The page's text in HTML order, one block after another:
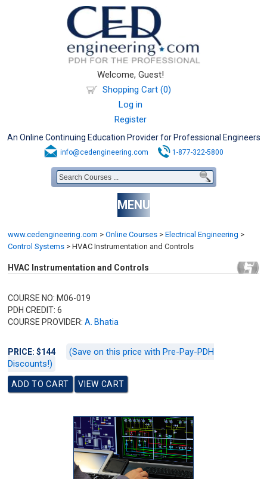
Welcome, Guest!
Shopping Cart (0)
Log in
Register
An Online Continuing Education Provider for Professional Engineers
info@cedengineering.com 1-877-322-5800
MENU
www.cedengineering.com > Online Courses > Electrical Engineering >
Control Systems > HVAC Instrumentation and Controls
HVAC Instrumentation and Controls
COURSE NO: M06-019
PDH CREDIT: 6
COURSE PROVIDER:A. Bhatia
PRICE: $144
(Save on this price with Pre-Pay-PDH
Discounts!)